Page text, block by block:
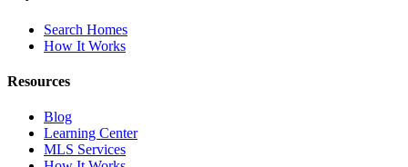
Search Homes
How It Works
Resources
Blog
Learning Center
MLS Services